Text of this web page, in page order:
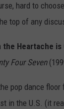
hard to
top of any
the Heartache is
Four Seven
pop dance
in the U.S. (it